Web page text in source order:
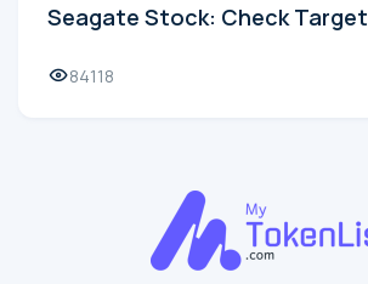
Seagate Stock: Check Target
84118